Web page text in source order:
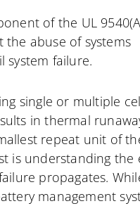
of the UL
the abuse of systems
system failure.
single or multiple
in thermal
repeat unit of
is understanding the
propagates.
management